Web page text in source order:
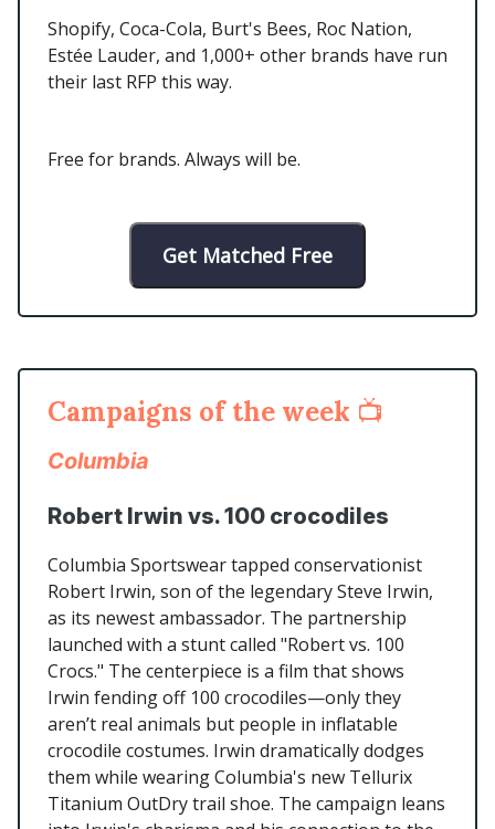
Shopify, Coca-Cola, Burt's Bees, Roc Nation,
Estée Lauder, and 1,000+ other brands have run
their last RFP this way.
Free for brands. Always will be.
Get Matched Free
Campaigns of the week 📺
Columbia
Robert Irwin vs. 100 crocodiles
Columbia Sportswear tapped conservationist
Robert Irwin, son of the legendary Steve Irwin,
as its newest ambassador. The partnership
launched with a stunt called "Robert vs. 100
Crocs." The centerpiece is a film that shows
Irwin fending off 100 crocodiles—only they
aren’t real animals but people in inflatable
crocodile costumes. Irwin dramatically dodges
them while wearing Columbia's new Tellurix
Titanium OutDry trail shoe. The campaign leans